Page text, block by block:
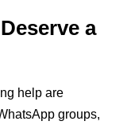
a
help are
groups,